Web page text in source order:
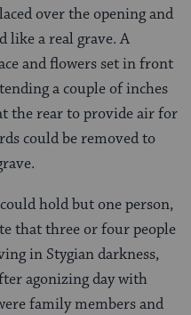
over the opening and
like a real grave. A
and flowers set in front
a couple of inches
the rear to provide air for
could be removed to
hold but one person,
that three or four people
in Stygian darkness,
agonizing day with
family members and